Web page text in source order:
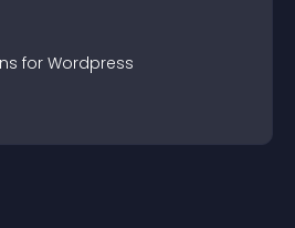
s for Wordpress